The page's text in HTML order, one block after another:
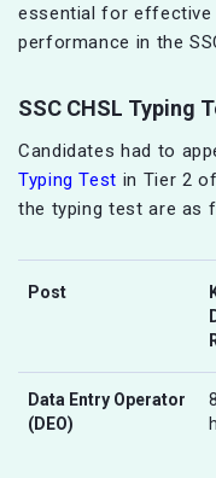
essential for effective
performance in the
SSC CHSL Typing
Candidates had to
Typing Test in Tier 2
the typing test are as
Post
Data Entry Operator
(DEO)